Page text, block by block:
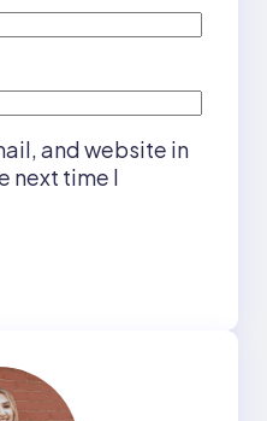
and website in
next time I